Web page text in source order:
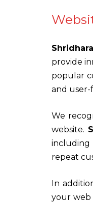
provide
popular
and user-
We
website.
including
repeat
In
your web